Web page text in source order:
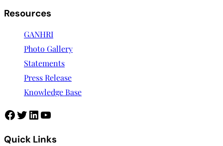
Resources
GANHRI
Photo Gallery
Statements
Press Release
Knowledge Base
Facebook
Twitter
LinkedIn
YouTube
Quick Links